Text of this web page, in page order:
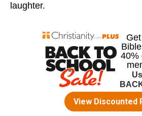
laughter.